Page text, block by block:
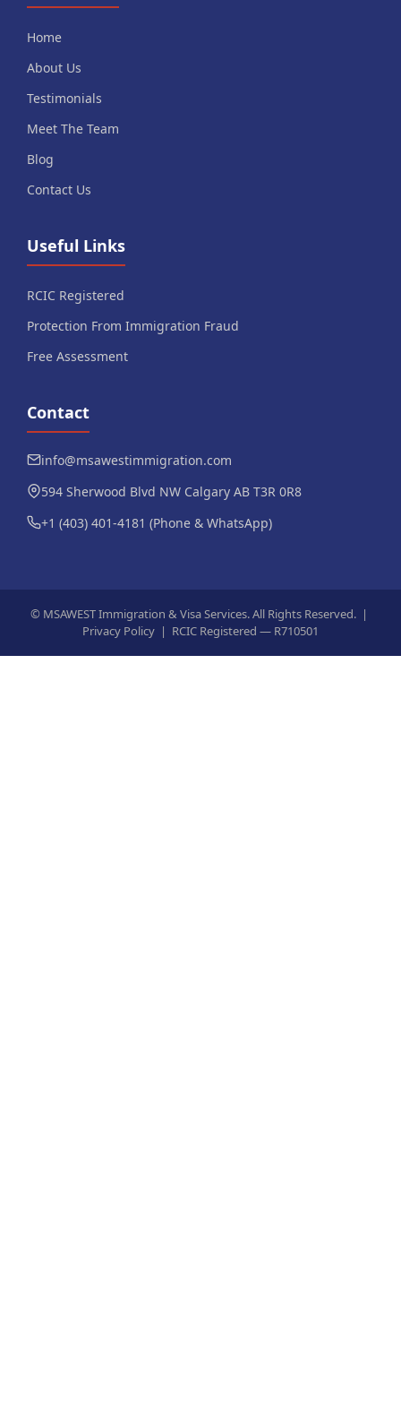
Home
About Us
Testimonials
Meet The Team
Blog
Contact Us
Useful Links
RCIC Registered
Protection From Immigration Fraud
Free Assessment
Contact
info@msawestimmigration.com
594 Sherwood Blvd NW Calgary AB T3R 0R8
+1 (403) 401-4181 (Phone & WhatsApp)
© MSAWEST Immigration & Visa Services. All Rights Reserved. |
Privacy Policy | RCIC Registered — R710501